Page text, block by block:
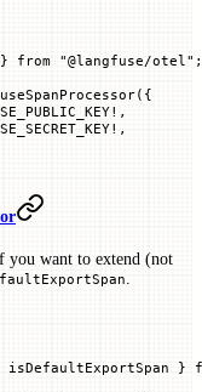
} from "@langfuse/otel" ;
({
! ,
! ,
want to extend (not
isDefaultExportSpan }